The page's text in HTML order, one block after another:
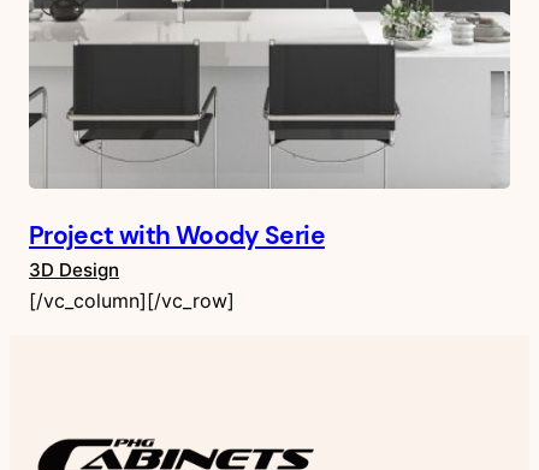
Project with Woody Serie
3D Design
[/vc_column][/vc_row]